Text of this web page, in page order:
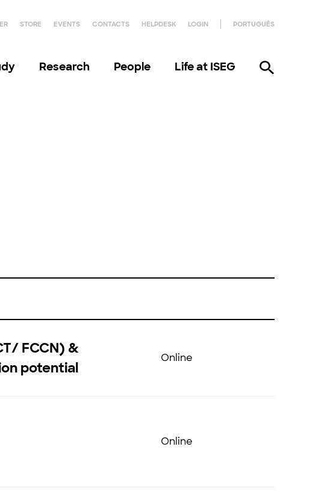
STORE EVENTS CONTACTS HELPDESK LOGIN PORTUGUÊS
Research People Life at ISEG
FCCN) &
potential
Online
Online